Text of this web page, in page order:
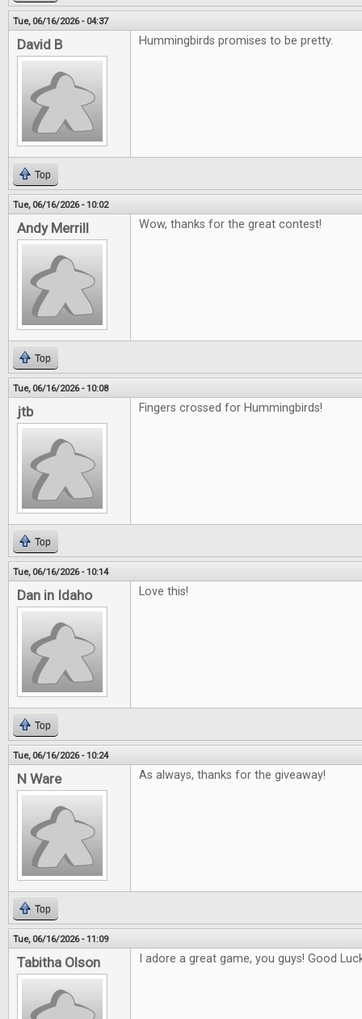
Tue, 06/16/2026 - 04:37
David B Hummingbirds promises to be pretty.
Top
Tue, 06/16/2026 - 10:02
Andy Merrill Wow, thanks for the great contest!
Top
Tue, 06/16/2026 - 10:08
jtb Fingers crossed for Hummingbirds!
Top
Tue, 06/16/2026 - 10:14
Dan in Idaho Love this!
Top
Tue, 06/16/2026 - 10:24
N Ware As always, thanks for the giveaway!
Top
Tue, 06/16/2026 - 11:09
Tabitha Olson I adore a great game, you guys! Good